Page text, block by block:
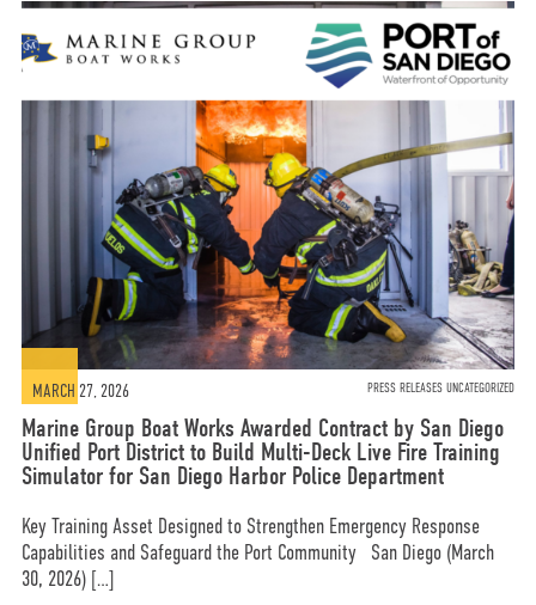
MARCH 27, 2026 PRESS RELEASES UNCATEGORIZED
Marine Group Boat Works Awarded Contract by San Diego
Unified Port District to Build Multi-Deck Live Fire Training
Simulator for San Diego Harbor Police Department
Key Training Asset Designed to Strengthen Emergency Response
Capabilities and Safeguard the Port Community San Diego (March
30, 2026) […]